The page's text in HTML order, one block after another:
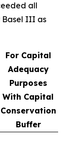
all
III as
For Capital
Adequacy
Purposes
With Capital
Conservation
Buffer